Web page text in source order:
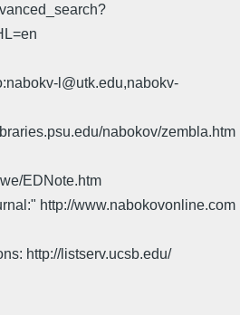
l@utk.edu,nabokv-
nabokov/zembla.htm
EDNote.htm
http://www.nabokovonline.com
http://listserv.ucsb.edu/